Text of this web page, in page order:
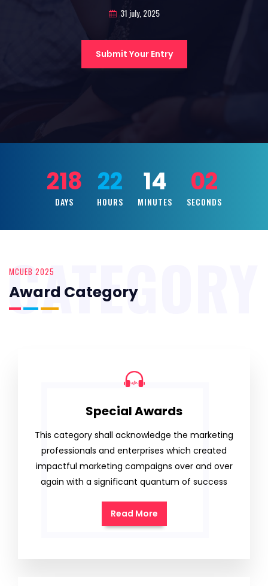
31 july, 2025
Submit Your Entry
218
DAYS
22
HOURS
14
MINUTES
00
SECONDS
MCUEB 2025
Award Category
CATEGORY
Special Awards
This category shall acknowledge the marketing
professionals and enterprises which created
impactful marketing campaigns over and over
again with a significant quantum of success
Read More